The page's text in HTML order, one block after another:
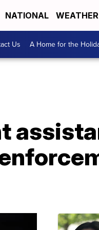
NATIONAL WEATHER
Us A Home for the